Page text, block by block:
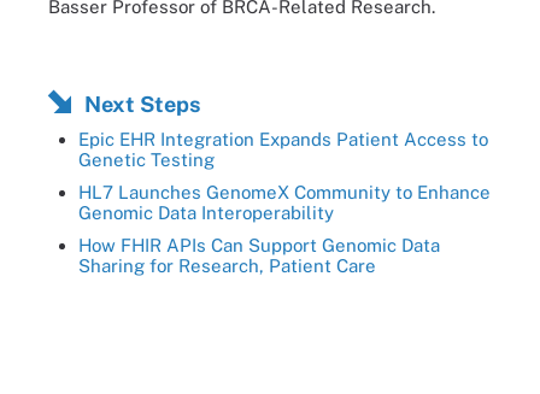
Basser Professor of BRCA-Related Research.
Next Steps
Epic EHR Integration Expands Patient Access to
Genetic Testing
HL7 Launches GenomeX Community to Enhance
Genomic Data Interoperability
How FHIR APIs Can Support Genomic Data
Sharing for Research, Patient Care